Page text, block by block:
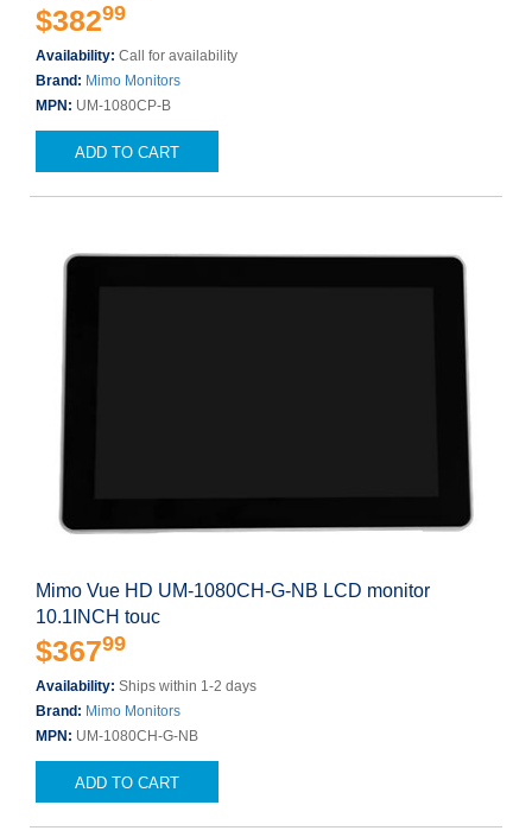
$38299
Availability: Call for availability
Brand: Mimo Monitors
MPN: UM-1080CP-B
ADD TO CART
Mimo Vue HD UM-1080CH-G-NB LCD monitor
10.1INCH touc
$36799
Availability: Ships within 1-2 days
Brand: Mimo Monitors
MPN: UM-1080CH-G-NB
ADD TO CART